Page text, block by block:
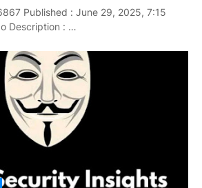
Published : June 29, 2025, 7:15
Description : …